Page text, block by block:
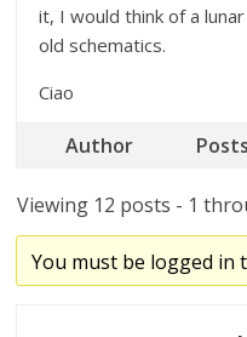
it, I would think of a
old schematics.
Ciao
Author Posts
Viewing 12 posts - 1
You must be logged in